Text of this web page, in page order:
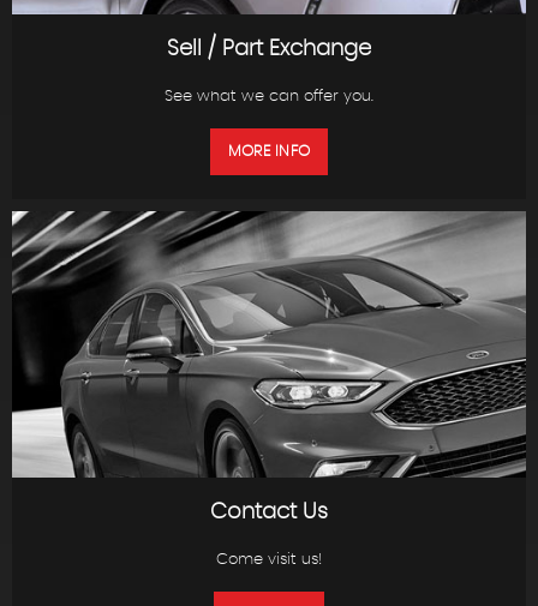
Sell / Part Exchange
See what we can offer you.
MORE INFO
Contact Us
Come visit us!